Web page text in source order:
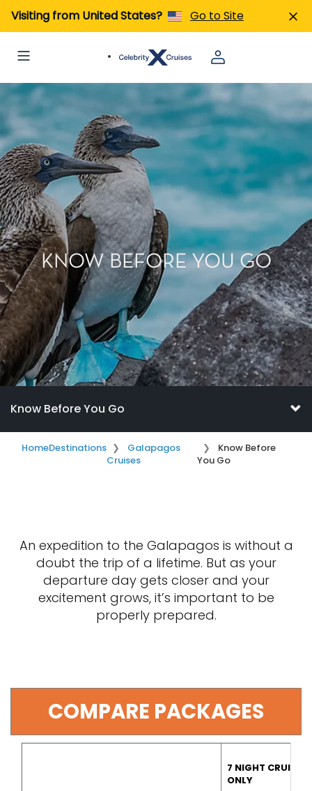
Visiting from United States? Go to Site
KNOW BEFORE YOU GO
Know Before You Go
HomeDestinations
Galapagos
Cruises
Know Before
You Go
An expedition to the Galapagos is without a
doubt the trip of a lifetime. But as your
departure day gets closer and your
excitement grows, it’s important to be
properly prepared.
COMPARE PACKAGES
7 NIGHT CRUISE
ONLY